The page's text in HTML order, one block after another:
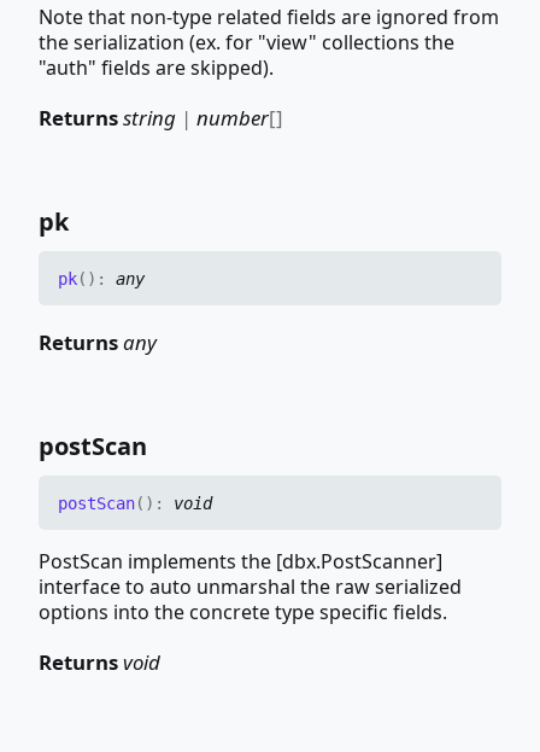
Note that non-type related fields are ignored from
the serialization (ex. for "view" collections the
"auth" fields are skipped).
Returnsstring | number[]
pk
pk( ) : any
Returnsany
postScan
postScan( ) : void
PostScan implements the [dbx.PostScanner]
interface to auto unmarshal the raw serialized
options into the concrete type specific fields.
Returnsvoid